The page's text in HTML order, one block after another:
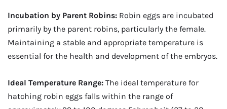
Incubation by Parent Robins: Robin eggs are incubated
primarily by the parent robins, particularly the female.
Maintaining a stable and appropriate temperature is
essential for the health and development of the embryos.
Ideal Temperature Range: The ideal temperature for
hatching robin eggs falls within the range of